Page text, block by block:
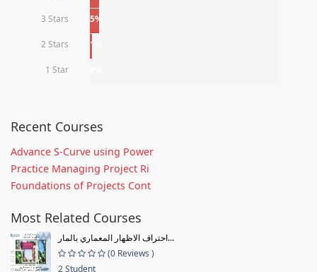
3 Stars 5%
2 Stars 1%
1 Star
Recent Courses
Advance S-Curve using Power
Practice Managing Project Ri
Foundations of Projects Cont
Most Related Courses
احتراف الاظهار المعماري بالمار...
(0 Reviews )
2 Student